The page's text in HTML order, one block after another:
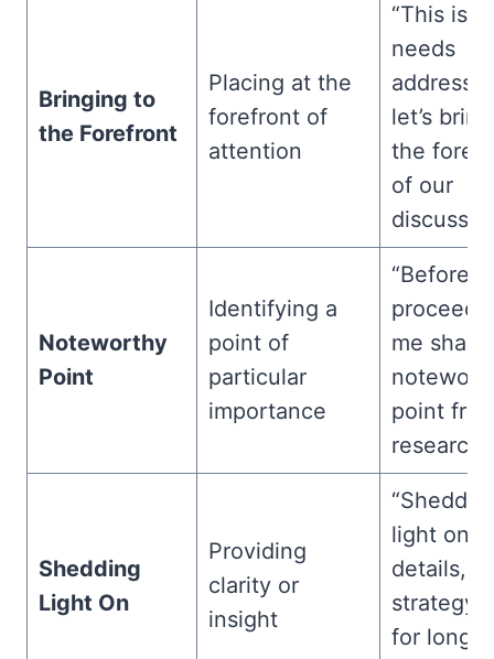
Bringing to
the Forefront
Placing at the
forefront of
attention
“This
needs
let’s
the
of our
Noteworthy
Point
Identifying a
point of
particular
importance
“Before
proceed,
me
point
research.”
Shedding
Light On
Providing
clarity or
insight
light on
details,
strategy
for long-